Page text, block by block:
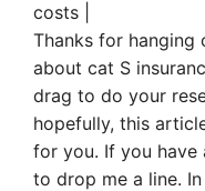
costs |
Thanks for hanging
about cat S
drag to do your
hopefully, this
for you. If you have
to drop me a line.